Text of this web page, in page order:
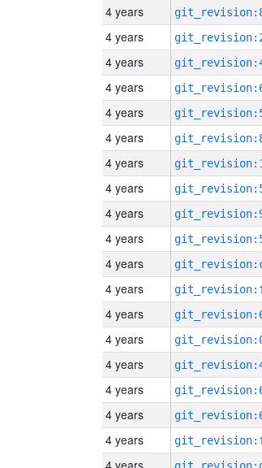
4 years
4 years
4 years
4 years
4 years
4 years
4 years
4 years
4 years
4 years
4 years
4 years
4 years
4 years
4 years
4 years
4 years
4 years
4 years